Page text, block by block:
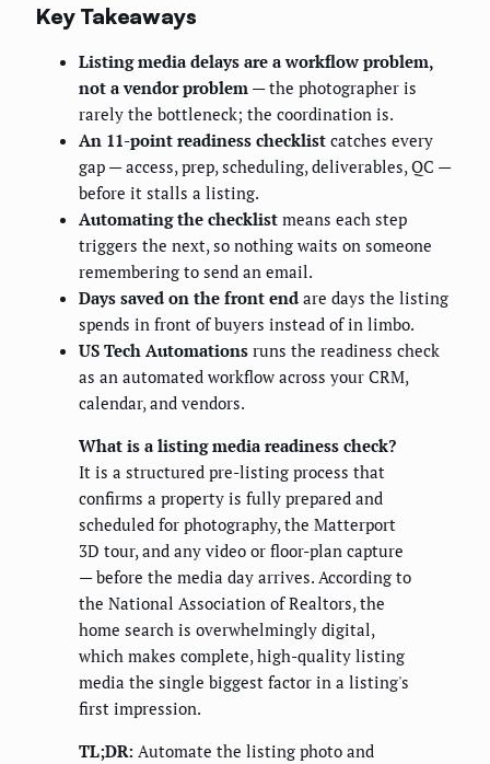
Key Takeaways
Listing media delays are a workflow problem,
not a vendor problem — the photographer is
rarely the bottleneck; the coordination is.
An 11-point readiness checklist catches every
gap — access, prep, scheduling, deliverables, QC —
before it stalls a listing.
Automating the checklist means each step
triggers the next, so nothing waits on someone
remembering to send an email.
Days saved on the front end are days the listing
spends in front of buyers instead of in limbo.
US Tech Automations runs the readiness check
as an automated workflow across your CRM,
calendar, and vendors.
What is a listing media readiness check?
It is a structured pre-listing process that
confirms a property is fully prepared and
scheduled for photography, the Matterport
3D tour, and any video or floor-plan capture
— before the media day arrives. According to
the National Association of Realtors, the
home search is overwhelmingly digital,
which makes complete, high-quality listing
media the single biggest factor in a listing's
first impression.
TL;DR: Automate the listing photo and